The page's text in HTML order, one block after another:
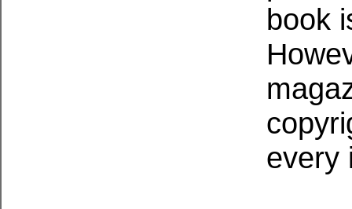
book
every